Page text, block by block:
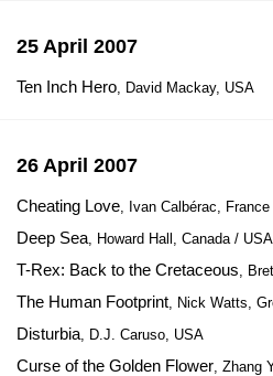
25 April 2007
Ten Inch Hero, David Mackay, USA
26 April 2007
Cheating Love, Ivan Calbérac, France
Deep Sea, Howard Hall, Canada / USA
T-Rex: Back to the Cretaceous,
The Human Footprint, Nick Watts,
Disturbia, D.J. Caruso, USA
Curse of the Golden Flower, Zhang